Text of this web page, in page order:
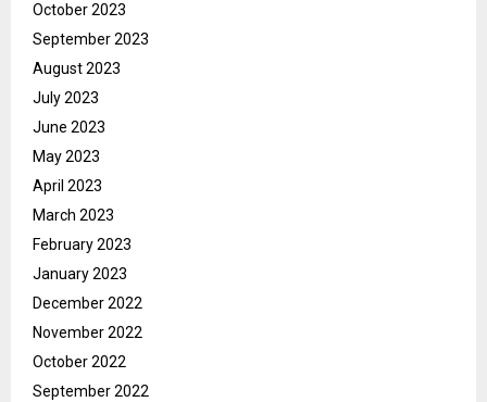
October 2023
September 2023
August 2023
July 2023
June 2023
May 2023
April 2023
March 2023
February 2023
January 2023
December 2022
November 2022
October 2022
September 2022